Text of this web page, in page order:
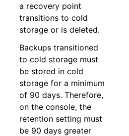
a recovery point
transitions to cold
storage or is deleted.
Backups transitioned
to cold storage must
be stored in cold
storage for a minimum
of 90 days. Therefore,
on the console, the
retention setting must
be 90 days greater